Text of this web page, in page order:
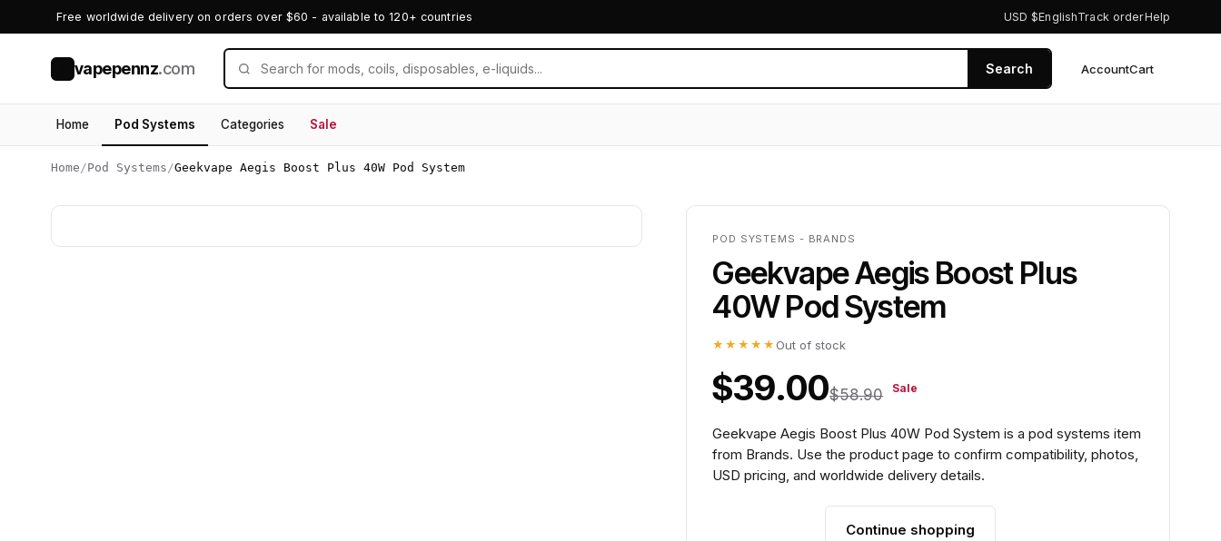
Free worldwide delivery on orders over $60 - available to 120+ countries USD $EnglishTrack orderHelp
vapepennz.com Search AccountCart
Home Pod Systems Categories Sale
Home /Pod Systems /Geekvape Aegis Boost Plus 40W Pod System
POD SYSTEMS - BRANDS
Geekvape Aegis Boost Plus
40W Pod System
★★★★★ Out of stock
$39.00$58.90 Sale
Geekvape Aegis Boost Plus 40W Pod System is a pod systems item
from Brands. Use the product page to confirm compatibility, photos,
USD pricing, and worldwide delivery details.
Continue shopping